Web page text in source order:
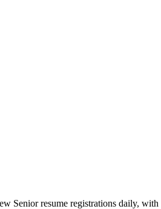
Senior resume registrations daily,